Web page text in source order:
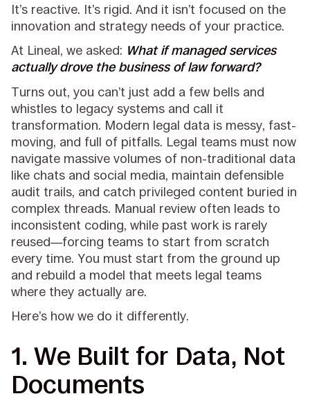
It’s reactive. It’s rigid. And it isn’t focused on the
innovation and strategy needs of your practice.
At Lineal, we asked: What if managed services
actually drove the business of law forward?
Turns out, you can’t just add a few bells and
whistles to legacy systems and call it
transformation. Modern legal data is messy, fast-
moving, and full of pitfalls. Legal teams must now
navigate massive volumes of non-traditional data
like chats and social media, maintain defensible
audit trails, and catch privileged content buried in
complex threads. Manual review often leads to
inconsistent coding, while past work is rarely
reused—forcing teams to start from scratch
every time. You must start from the ground up
and rebuild a model that meets legal teams
where they actually are.
Here’s how we do it differently.
1. We Built for Data, Not
Documents